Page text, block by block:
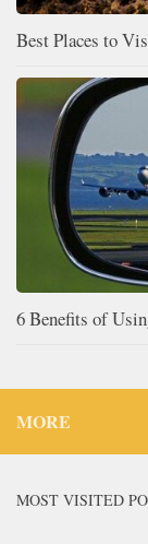
Best Places to
6 Benefits of
MORE
MOST VISITED